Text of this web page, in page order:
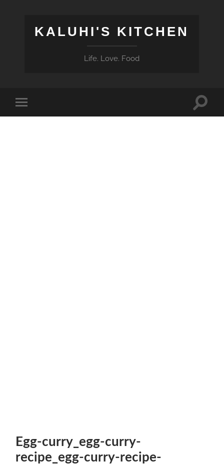
KALUHI'S KITCHEN
Life. Love. Food
mobile
Toggle
Egg-curry_egg-curry-
recipe_egg-curry-recipe-